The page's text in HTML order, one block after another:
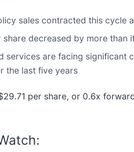
sales contracted this cycle
share decreased by more
services are facing significant
the last five years
per share, or 0.6x